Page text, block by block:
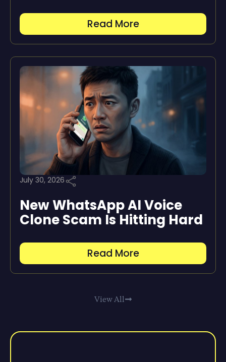
Read More
July 30, 2026
New WhatsApp AI Voice
Clone Scam Is Hitting Hard
Read More
View All